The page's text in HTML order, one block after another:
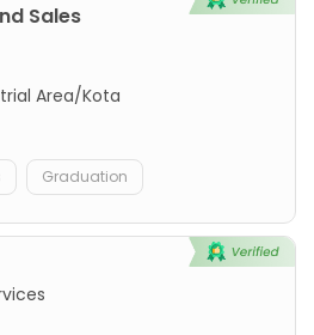
Sales
Area/Kota
Graduation